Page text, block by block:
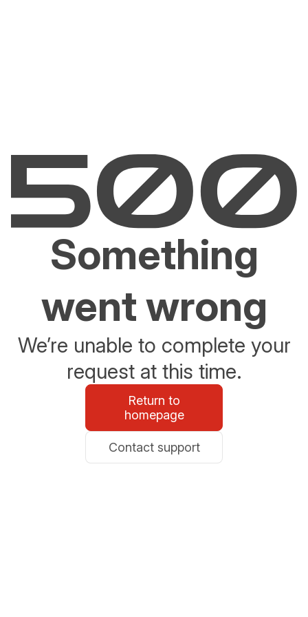
Something
went wrong
We’re unable to complete your
request at this time.
Return to
homepage
Contact support